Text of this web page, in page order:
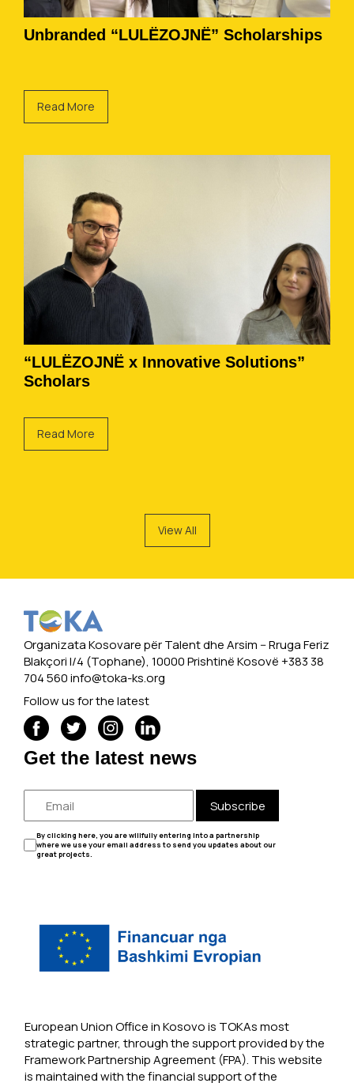
Unbranded “LULËZOJNË” Scholarships
Read More
“LULËZOJNË x Innovative Solutions”
Scholars
Read More
View All
Organizata Kosovare për Talent dhe Arsim -- Rruga Feriz
Blakçori I/4 (Tophane), 10000 Prishtinë Kosovë +383 38
704 560info@toka-ks.org
Follow us for the latest
Get the latest news
Subscribe
By clicking here, you are willfully entering into a partnership
where we use your email address to send you updates about our
great projects.
European Union Office in Kosovo is TOKAs most
strategic partner, through the support provided by the
Framework Partnership Agreement (FPA). This website
is maintained with the financial support of the